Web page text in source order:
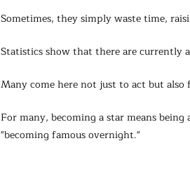
Sometimes, they simply waste time,
Statistics show that there are currently
Many come here not just to act but
For many, becoming a star means
"becoming famous overnight."